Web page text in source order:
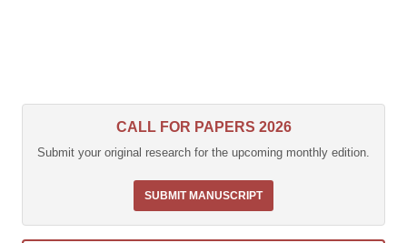
CALL FOR PAPERS 2026
Submit your original research for the upcoming monthly edition.
SUBMIT MANUSCRIPT